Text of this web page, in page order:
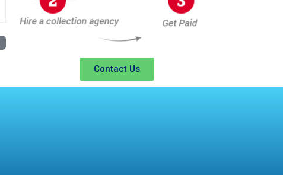
Contact Us